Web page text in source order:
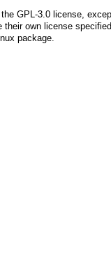
GPL-3.0license,
own license
package.